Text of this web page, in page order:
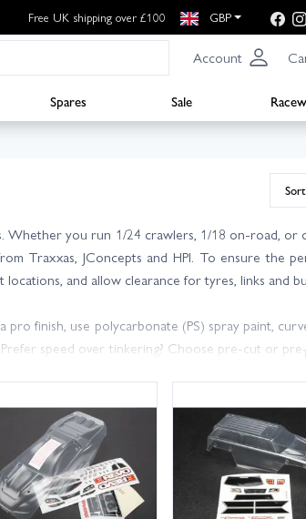
Free UK shipping over £100 GBP
Account
Spares Sale
Whether you run 1/24 crawlers, 1/18 on-road, or
Traxxas, JConcepts and HPI. To ensure the
and allow clearance for tyres, links and
pro finish, use polycarbonate (PS) spray paint,
speed over tinkering? Choose pre-cut or
available nationwide. Not sure which shell suits
pick the right body for platforms such as HPI
spare shell ready for your next session.